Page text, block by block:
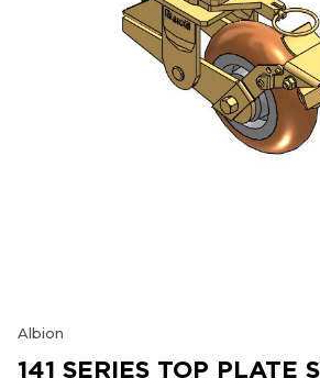
Albion
141 SERIES TOP PLATE